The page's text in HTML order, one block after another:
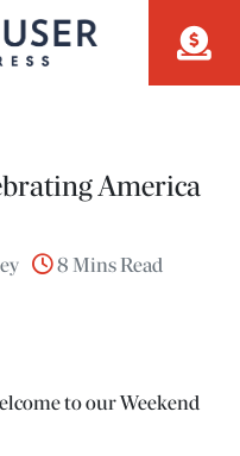
America
8 Mins Read
to our Weekend